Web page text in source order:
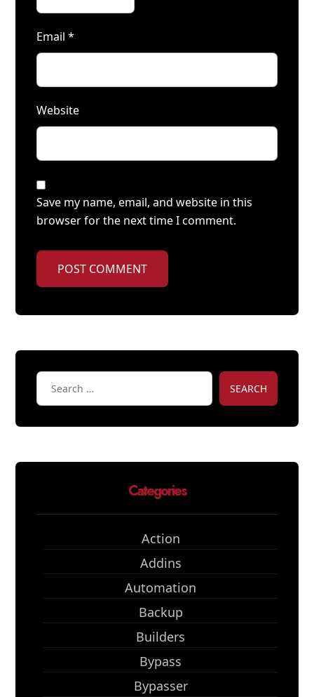
Email*
Website
Save my name, email, and website in this
browser for the next time I comment.
POST COMMENT
SEARCH
Categories
Action
Addins
Automation
Backup
Builders
Bypass
Bypasser